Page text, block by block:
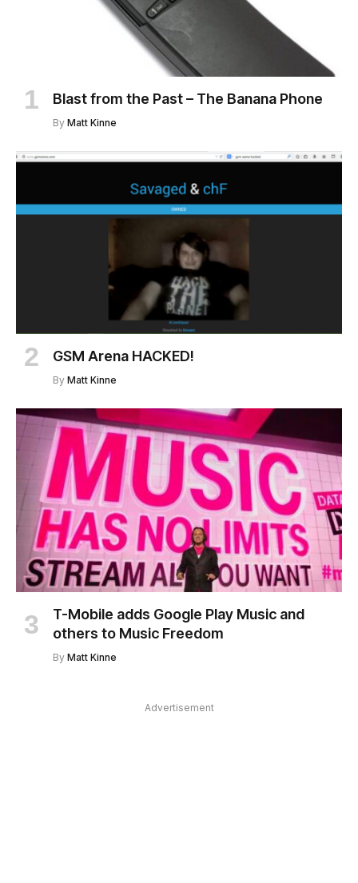
Blast from the Past – The Banana Phone
By Matt Kinne
GSM Arena HACKED!
By Matt Kinne
T-Mobile adds Google Play Music and
others to Music Freedom
By Matt Kinne
Advertisement